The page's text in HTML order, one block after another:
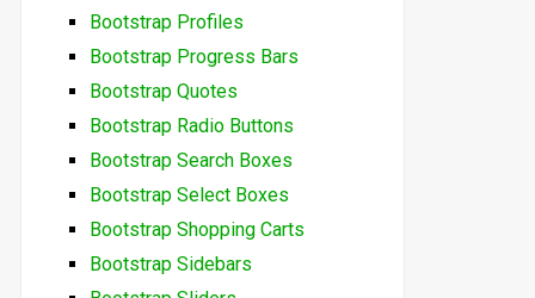
Bootstrap Profiles
Bootstrap Progress Bars
Bootstrap Quotes
Bootstrap Radio Buttons
Bootstrap Search Boxes
Bootstrap Select Boxes
Bootstrap Shopping Carts
Bootstrap Sidebars